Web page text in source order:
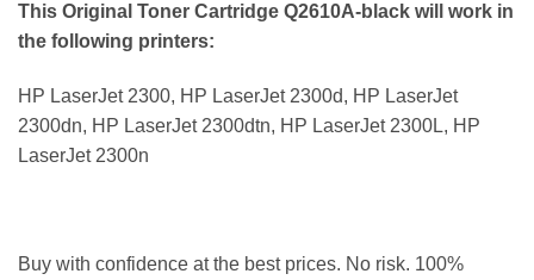
This Original Toner Cartridge Q2610A-black will work in
the following printers:
HP LaserJet 2300, HP LaserJet 2300d, HP LaserJet
2300dn, HP LaserJet 2300dtn, HP LaserJet 2300L, HP
LaserJet 2300n
Buy with confidence at the best prices. No risk. 100%